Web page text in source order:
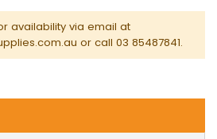
availability via email at
or call 03 85487841.